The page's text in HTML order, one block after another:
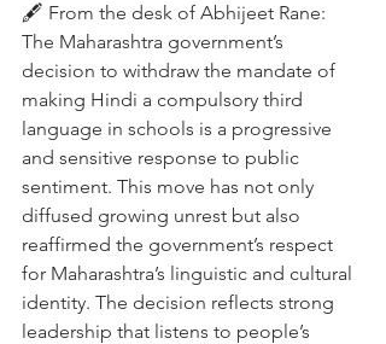
🖋️ From the desk of Abhijeet Rane:
The Maharashtra government’s
decision to withdraw the mandate of
making Hindi a compulsory third
language in schools is a progressive
and sensitive response to public
sentiment. This move has not only
diffused growing unrest but also
reaffirmed the government’s respect
for Maharashtra’s linguistic and cultural
identity. The decision reflects strong
leadership that listens to people’s